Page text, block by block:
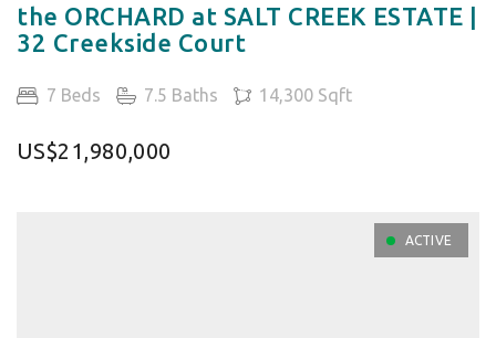
the ORCHARD at SALT CREEK ESTATE |
32 Creekside Court
7 Beds 7.5 Baths 14,300 Sqft
US$21,980,000
ACTIVE